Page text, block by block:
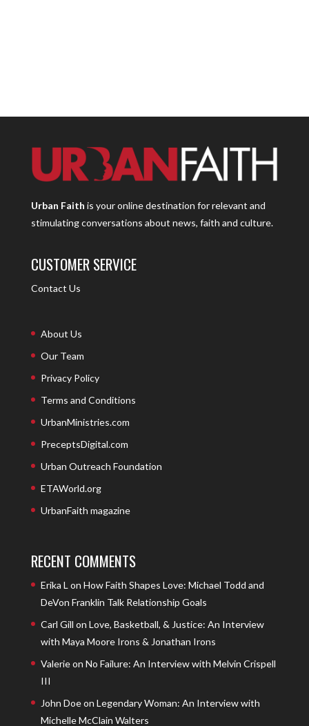
Urban Faith is your online destination for relevant and
stimulating conversations about news, faith and culture.
CUSTOMER SERVICE
Contact Us
About Us
Our Team
Privacy Policy
Terms and Conditions
UrbanMinistries.com
PreceptsDigital.com
Urban Outreach Foundation
ETAWorld.org
UrbanFaith magazine
RECENT COMMENTS
Erika L on How Faith Shapes Love: Michael Todd and
DeVon Franklin Talk Relationship Goals
Carl Gill on Love, Basketball, & Justice: An Interview
with Maya Moore Irons & Jonathan Irons
Valerieon No Failure: An Interview with Melvin Crispell
III
John Doeon Legendary Woman: An Interview with
Michelle McClain Walters